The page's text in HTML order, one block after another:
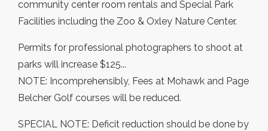
community center room rentals and Special Park
Facilities including the Zoo & Oxley Nature Center.
Permits for professional photographers to shoot at
parks will increase $125...
NOTE: Incomprehensibly, Fees at Mohawk and Page
Belcher Golf courses will be reduced.
SPECIAL NOTE: Deficit reduction should be done by